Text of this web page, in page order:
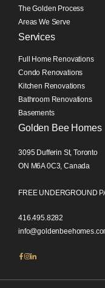
The Golden Process
Areas We Serve
Services
Full Home Renovations
Condo Renovations
Kitchen Renovations
Bathroom Renovations
Basements
Golden Bee Homes
3095 Dufferin St, Toronto
ON M6A 0C3, Canada
FREE UNDERGROUND
416.495.8282